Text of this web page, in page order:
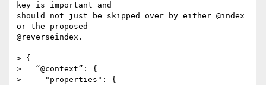
key is important and
should not just be skipped over by either @index
or the proposed
@reverseindex.
> {
>   “@context”: {
>     "properties": {